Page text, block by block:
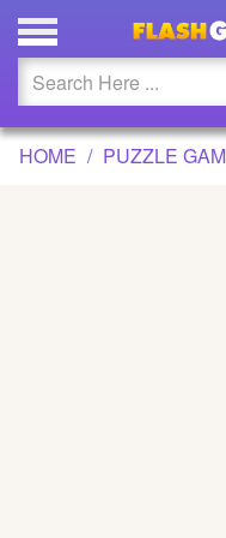
SOCCER BALL
Updated
Flash
HOME PUZZLE